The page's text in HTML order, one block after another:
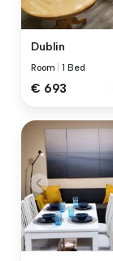
Dublin
Room |1 Bed
€ 693